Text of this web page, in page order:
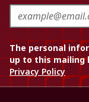
The personal
up to this mailing
Privacy Policy